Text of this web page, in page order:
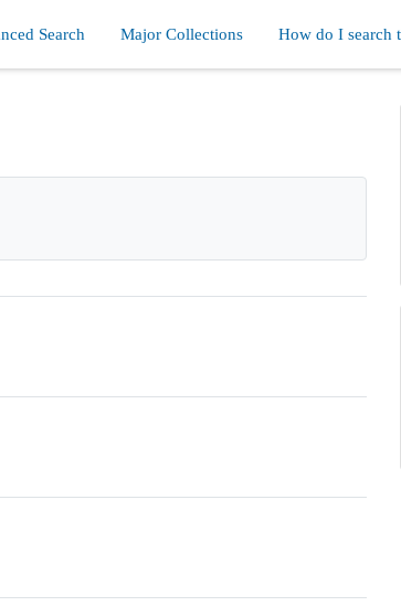
Search Major Collections How do I search